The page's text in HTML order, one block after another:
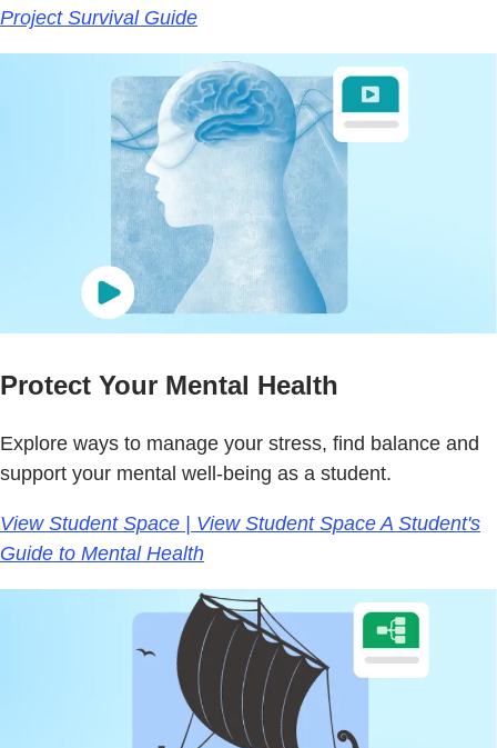
Project Survival Guide
Protect Your Mental Health
Explore ways to manage your stress, find balance and
support your mental well-being as a student.
View Student Space | View Student Space A Student's
Guide to Mental Health